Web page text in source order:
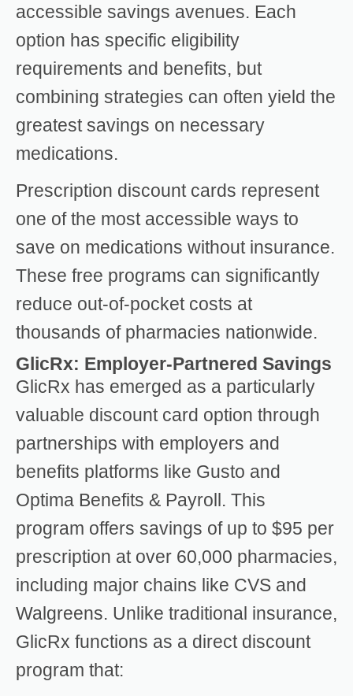
accessible savings avenues. Each
option has specific eligibility
requirements and benefits, but
combining strategies can often yield the
greatest savings on necessary
medications.
Prescription discount cards represent
one of the most accessible ways to
save on medications without insurance.
These free programs can significantly
reduce out-of-pocket costs at
thousands of pharmacies nationwide.
GlicRx: Employer-Partnered Savings
GlicRx has emerged as a particularly
valuable discount card option through
partnerships with employers and
benefits platforms like Gusto and
Optima Benefits & Payroll. This
program offers savings of up to $95 per
prescription at over 60,000 pharmacies,
including major chains like CVS and
Walgreens. Unlike traditional insurance,
GlicRx functions as a direct discount
program that: